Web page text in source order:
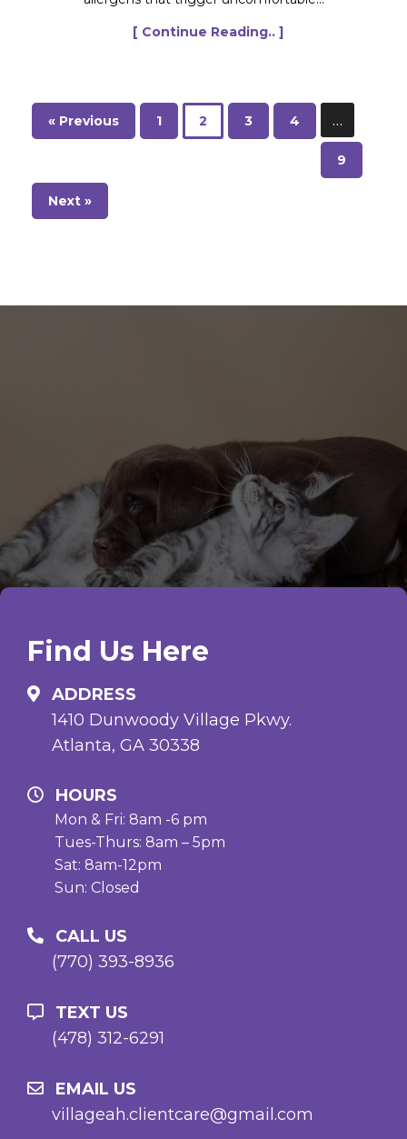
[ Continue Reading.. ]
« Previous 1 2 3 4 …
9
Next »
Find Us Here
ADDRESS
1410 Dunwoody Village Pkwy.
Atlanta, GA 30338
HOURS
Mon & Fri: 8am -6 pm
Tues-Thurs: 8am – 5pm
Sat: 8am-12pm
Sun: Closed
CALL US
(770) 393-8936
TEXT US
(478) 312-6291
EMAIL US
villageah.clientcare@gmail.com